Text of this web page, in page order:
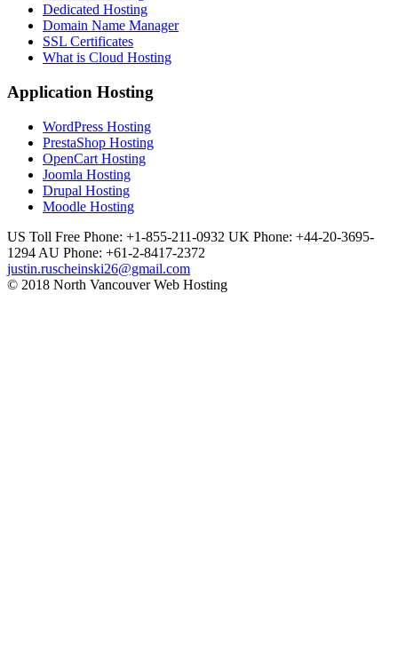
Dedicated Hosting
Domain Name Manager
SSL Certificates
What is Cloud Hosting
Application Hosting
WordPress Hosting
PrestaShop Hosting
OpenCart Hosting
Joomla Hosting
Drupal Hosting
Moodle Hosting
US Toll Free Phone: +1-855-211-0932 UK Phone: +44-20-3695-
1294 AU Phone: +61-2-8417-2372
justin.ruscheinski26@gmail.com
© 2018 North Vancouver Web Hosting